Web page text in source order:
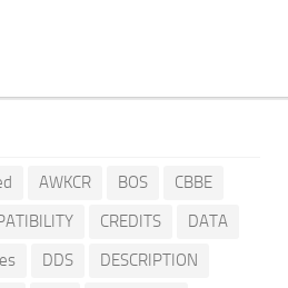
AWKCR BOS
CBBE
CREDITS
DATA
DDS
DESCRIPTION